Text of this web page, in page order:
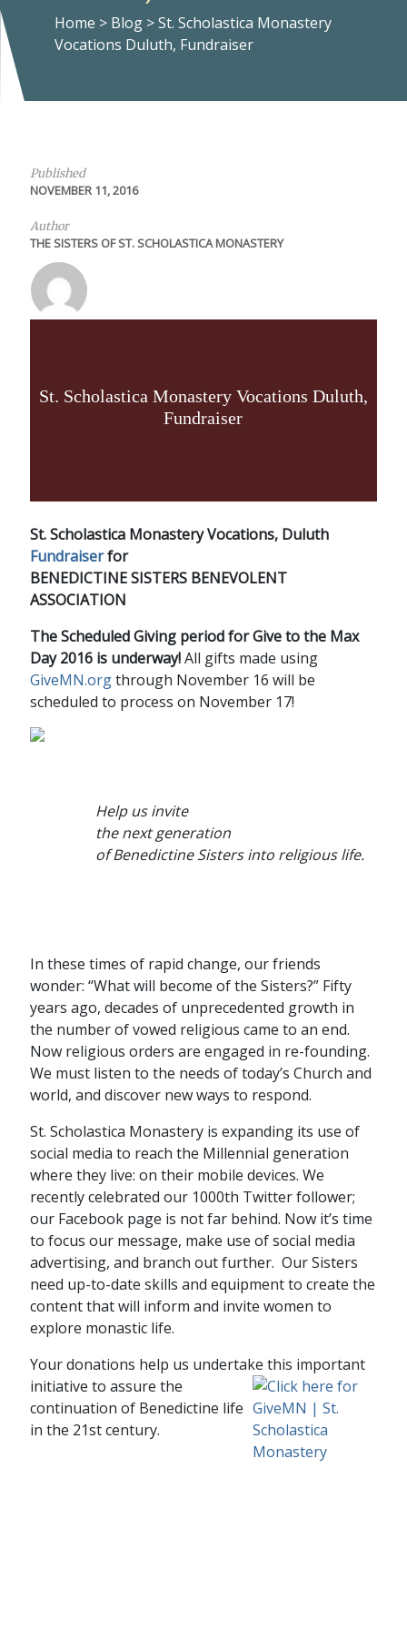
Home > Blog >St. Scholastica Monastery
Vocations Duluth, Fundraiser
Published
NOVEMBER 11, 2016
Author
THE SISTERS OF ST. SCHOLASTICA MONASTERY
St. Scholastica Monastery Vocations Duluth,
Fundraiser
St. Scholastica Monastery Vocations, Duluth
Fundraiserfor
BENEDICTINE SISTERS BENEVOLENT
ASSOCIATION
The Scheduled Giving period for Give to the Max
Day 2016 is underway!All gifts made using
GiveMN.orgthrough November 16 will be
scheduled to process on November 17!
Help us invite
the next generation
of Benedictine Sisters into religious life.
In these times of rapid change, our friends
wonder: “What will become of the Sisters?” Fifty
years ago, decades of unprecedented growth in
the number of vowed religious came to an end.
Now religious orders are engaged in re-founding.
We must listen to the needs of today’s Church and
world, and discover new ways to respond.
St. Scholastica Monastery is expanding its use of
social media to reach the Millennial generation
where they live: on their mobile devices. We
recently celebrated our 1000th Twitter follower;
our Facebook page is not far behind. Now it’s time
to focus our message, make use of social media
advertising, and branch out further. Our Sisters
need up-to-date skills and equipment to create the
content that will inform and invite women to
explore monastic life.
Your donations help us undertake this important
initiative to assure the
continuation of Benedictine life
in the 21st century.